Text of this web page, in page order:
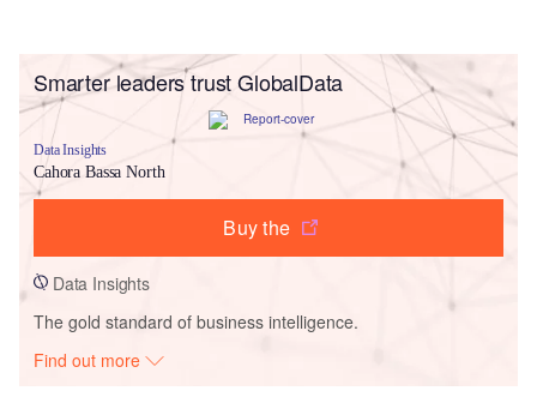
Smarter leaders trust GlobalData
Data Insights
Cahora Bassa North
Buy the
Data Insights
The gold standard of business intelligence.
Find out more